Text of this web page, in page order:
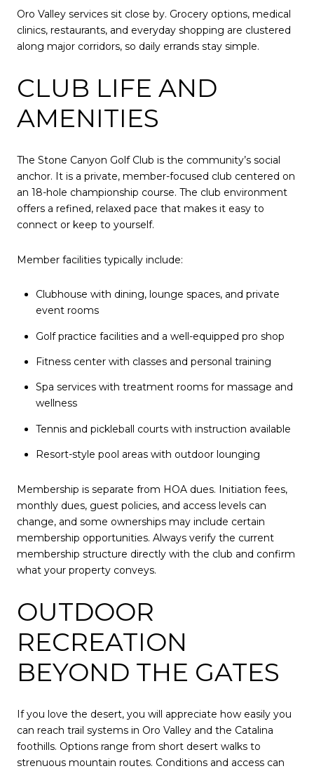
Oro Valley services sit close by. Grocery options, medical
clinics, restaurants, and everyday shopping are clustered
along major corridors, so daily errands stay simple.
CLUB LIFE AND
AMENITIES
The Stone Canyon Golf Club is the community’s social
anchor. It is a private, member-focused club centered on
an 18-hole championship course. The club environment
offers a refined, relaxed pace that makes it easy to
connect or keep to yourself.
Member facilities typically include:
Clubhouse with dining, lounge spaces, and private
event rooms
Golf practice facilities and a well-equipped pro shop
Fitness center with classes and personal training
Spa services with treatment rooms for massage and
wellness
Tennis and pickleball courts with instruction available
Resort-style pool areas with outdoor lounging
Membership is separate from HOA dues. Initiation fees,
monthly dues, guest policies, and access levels can
change, and some ownerships may include certain
membership opportunities. Always verify the current
membership structure directly with the club and confirm
what your property conveys.
OUTDOOR
RECREATION
BEYOND THE GATES
If you love the desert, you will appreciate how easily you
can reach trail systems in Oro Valley and the Catalina
foothills. Options range from short desert walks to
strenuous mountain routes. Conditions and access can